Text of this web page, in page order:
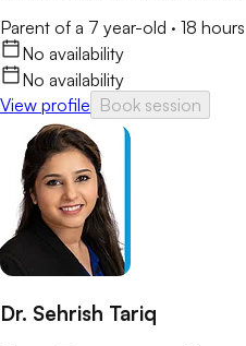
Parent of a 7 year-old · 18
No availability
No availability
View profile Book session
Dr. Sehrish Tariq